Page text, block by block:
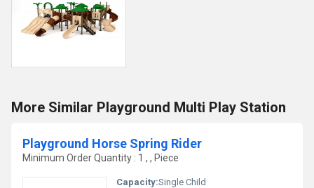
More Similar Playground Multi Play Station
Playground Horse Spring Rider
Minimum Order Quantity : 1 , , Piece
Capacity:Single Child